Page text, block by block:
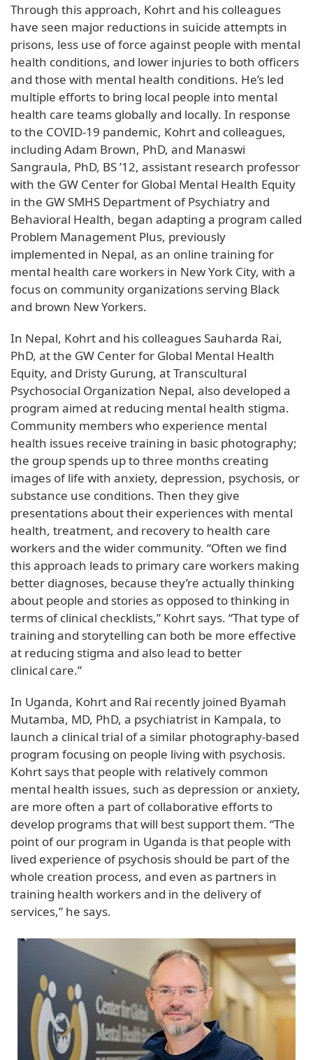
Through this approach, Kohrt and his colleagues
have seen major reductions in suicide attempts in
prisons, less use of force against people with mental
health conditions, and lower injuries to both officers
and those with mental health conditions. He’s led
multiple efforts to bring local people into mental
health care teams globally and locally. In response
to the COVID-19 pandemic, Kohrt and colleagues,
including Adam Brown, PhD, and Manaswi
Sangraula, PhD, BS ’12, assistant research professor
with the GW Center for Global Mental Health Equity
in the GW SMHS Department of Psychiatry and
Behavioral Health, began adapting a program called
Problem Management Plus, previously
implemented in Nepal, as an online training for
mental health care workers in New York City, with a
focus on community organizations serving Black
and brown New Yorkers.
In Nepal, Kohrt and his colleagues Sauharda Rai,
PhD, at the GW Center for Global Mental Health
Equity, and Dristy Gurung, at Transcultural
Psychosocial Organization Nepal, also developed a
program aimed at reducing mental health stigma.
Community members who experience mental
health issues receive training in basic photography;
the group spends up to three months creating
images of life with anxiety, depression, psychosis, or
substance use conditions. Then they give
presentations about their experiences with mental
health, treatment, and recovery to health care
workers and the wider community. “Often we find
this approach leads to primary care workers making
better diagnoses, because they’re actually thinking
about people and stories as opposed to thinking in
terms of clinical checklists,” Kohrt says. “That type of
training and storytelling can both be more effective
at reducing stigma and also lead to better
clinical care.”
In Uganda, Kohrt and Rai recently joined Byamah
Mutamba, MD, PhD, a psychiatrist in Kampala, to
launch a clinical trial of a similar photography-based
program focusing on people living with psychosis.
Kohrt says that people with relatively common
mental health issues, such as depression or anxiety,
are more often a part of collaborative efforts to
develop programs that will best support them. “The
point of our program in Uganda is that people with
lived experience of psychosis should be part of the
whole creation process, and even as partners in
training health workers and in the delivery of
services,” he says.